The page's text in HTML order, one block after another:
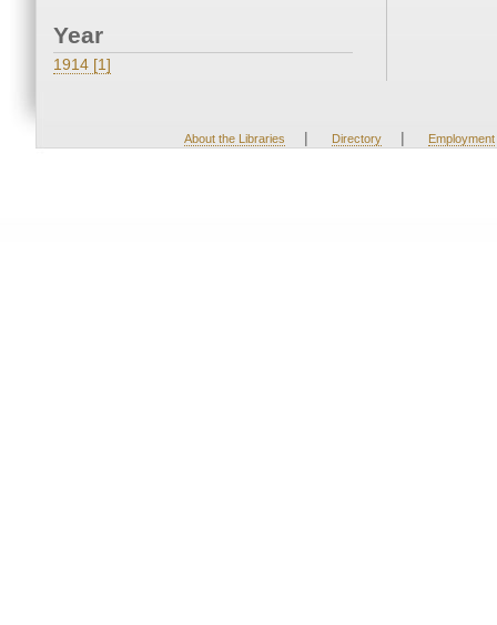
Year
1914 [1]
About the Libraries | Directory | Employment